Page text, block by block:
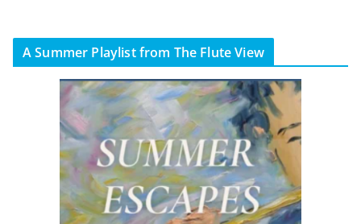
A Summer Playlist from The Flute View